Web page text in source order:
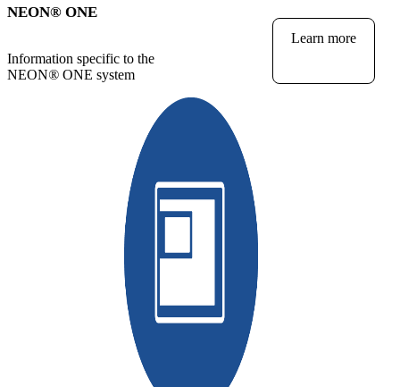
NEON® ONE
Information specific to the
NEON® ONE system
Learn more